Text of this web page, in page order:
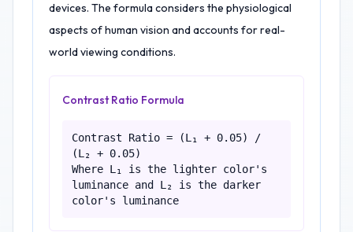
devices. The formula considers the physiological
aspects of human vision and accounts for real-
world viewing conditions.
Contrast Ratio Formula
Contrast Ratio = (L₁ + 0.05) /
(L₂ + 0.05)
Where L₁ is the lighter color's
luminance and L₂ is the darker
color's luminance